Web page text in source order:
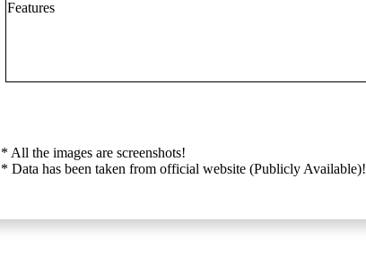
Features
* All the images are screenshots!
* Data has been taken from official website (Publicly Available)!